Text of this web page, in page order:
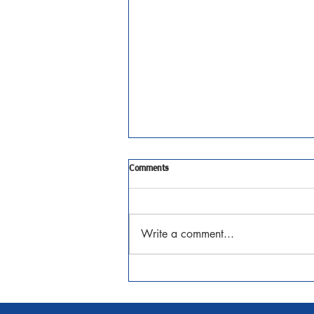
Tenth Sunday after Pentecost
JAugust 2, 2026 Matthew 14:13-
Comments
Write a comment...